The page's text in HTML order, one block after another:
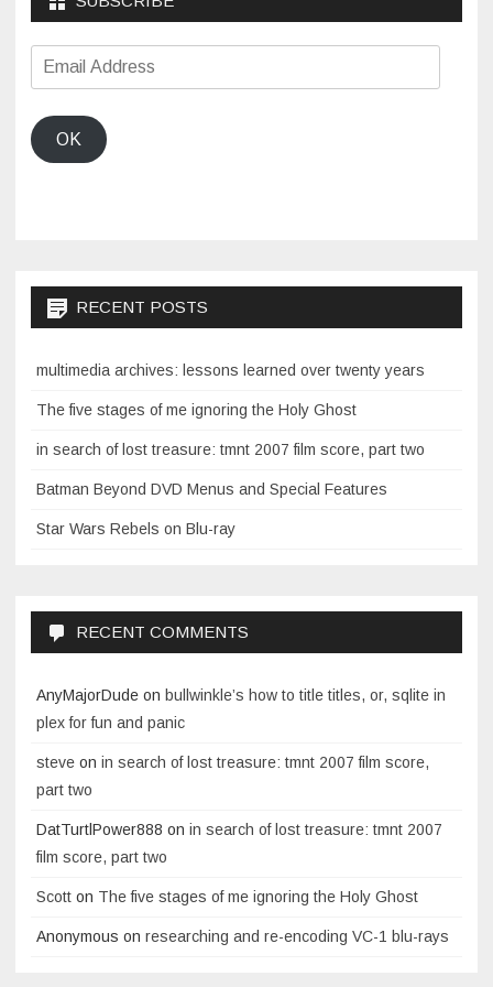
Email
Address
OK
RECENT POSTS
multimedia archives: lessons learned over twenty years
The five stages of me ignoring the Holy Ghost
in search of lost treasure: tmnt 2007 film score, part two
Batman Beyond DVD Menus and Special Features
Star Wars Rebels on Blu-ray
RECENT COMMENTS
AnyMajorDude on bullwinkle’s how to title titles, or, sqlite in
plex for fun and panic
steve on in search of lost treasure: tmnt 2007 film score,
part two
DatTurtlPower888 on in search of lost treasure: tmnt 2007
film score, part two
Scott on The five stages of me ignoring the Holy Ghost
Anonymous on researching and re-encoding VC-1 blu-rays